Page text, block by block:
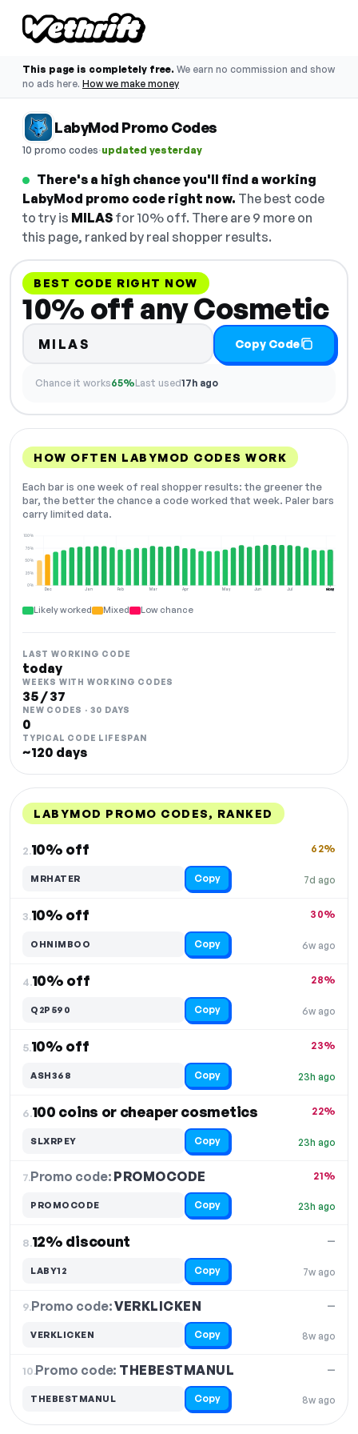
This page is completely free. We earn no commission and show
no ads here. How we make money
LabyMod Promo Codes
10 promo codes·updated yesterday
There's a high chance you'll find a working
LabyMod promo code right now. The best code
to try is MILAS for 10% off. There are 9 more on
this page, ranked by real shopper results.
BEST CODE RIGHT NOW
10% off any Cosmetic
MILAS Copy Code
Chance it works65%Last used17h ago
HOW OFTEN LABYMOD CODES WORK
Each bar is one week of real shopper results: the greener the
bar, the better the chance a code worked that week. Paler bars
carry limited data.
Dec Jan Feb Mar Apr May Jun Jul Aug
0%
25%
50%
75%
100%
NOW
Likely worked Mixed Low chance
LAST WORKING CODE
today
WEEKS WITH WORKING CODES
35 / 37
NEW CODES · 30 DAYS
0
TYPICAL CODE LIFESPAN
~120 days
LABYMOD PROMO CODES, RANKED
2.10% off
7d ago
62%
MRHATER Copy
3.10% off
6w ago
30%
OHNIMBOO Copy
4.10% off
6w ago
28%
Q2P590 Copy
5.10% off
23h ago
23%
ASH368 Copy
6.100 coins or cheaper cosmetics
23h ago
22%
SLXRPEY Copy
7.Promo code: PROMOCODE
23h ago
21%
PROMOCODE Copy
8.12% discount
7w ago
—
LABY12 Copy
9.Promo code:VERKLICKEN
8w ago
—
VERKLICKEN Copy
10.Promo code: THEBESTMANUL
8w ago
—
THEBESTMANUL Copy